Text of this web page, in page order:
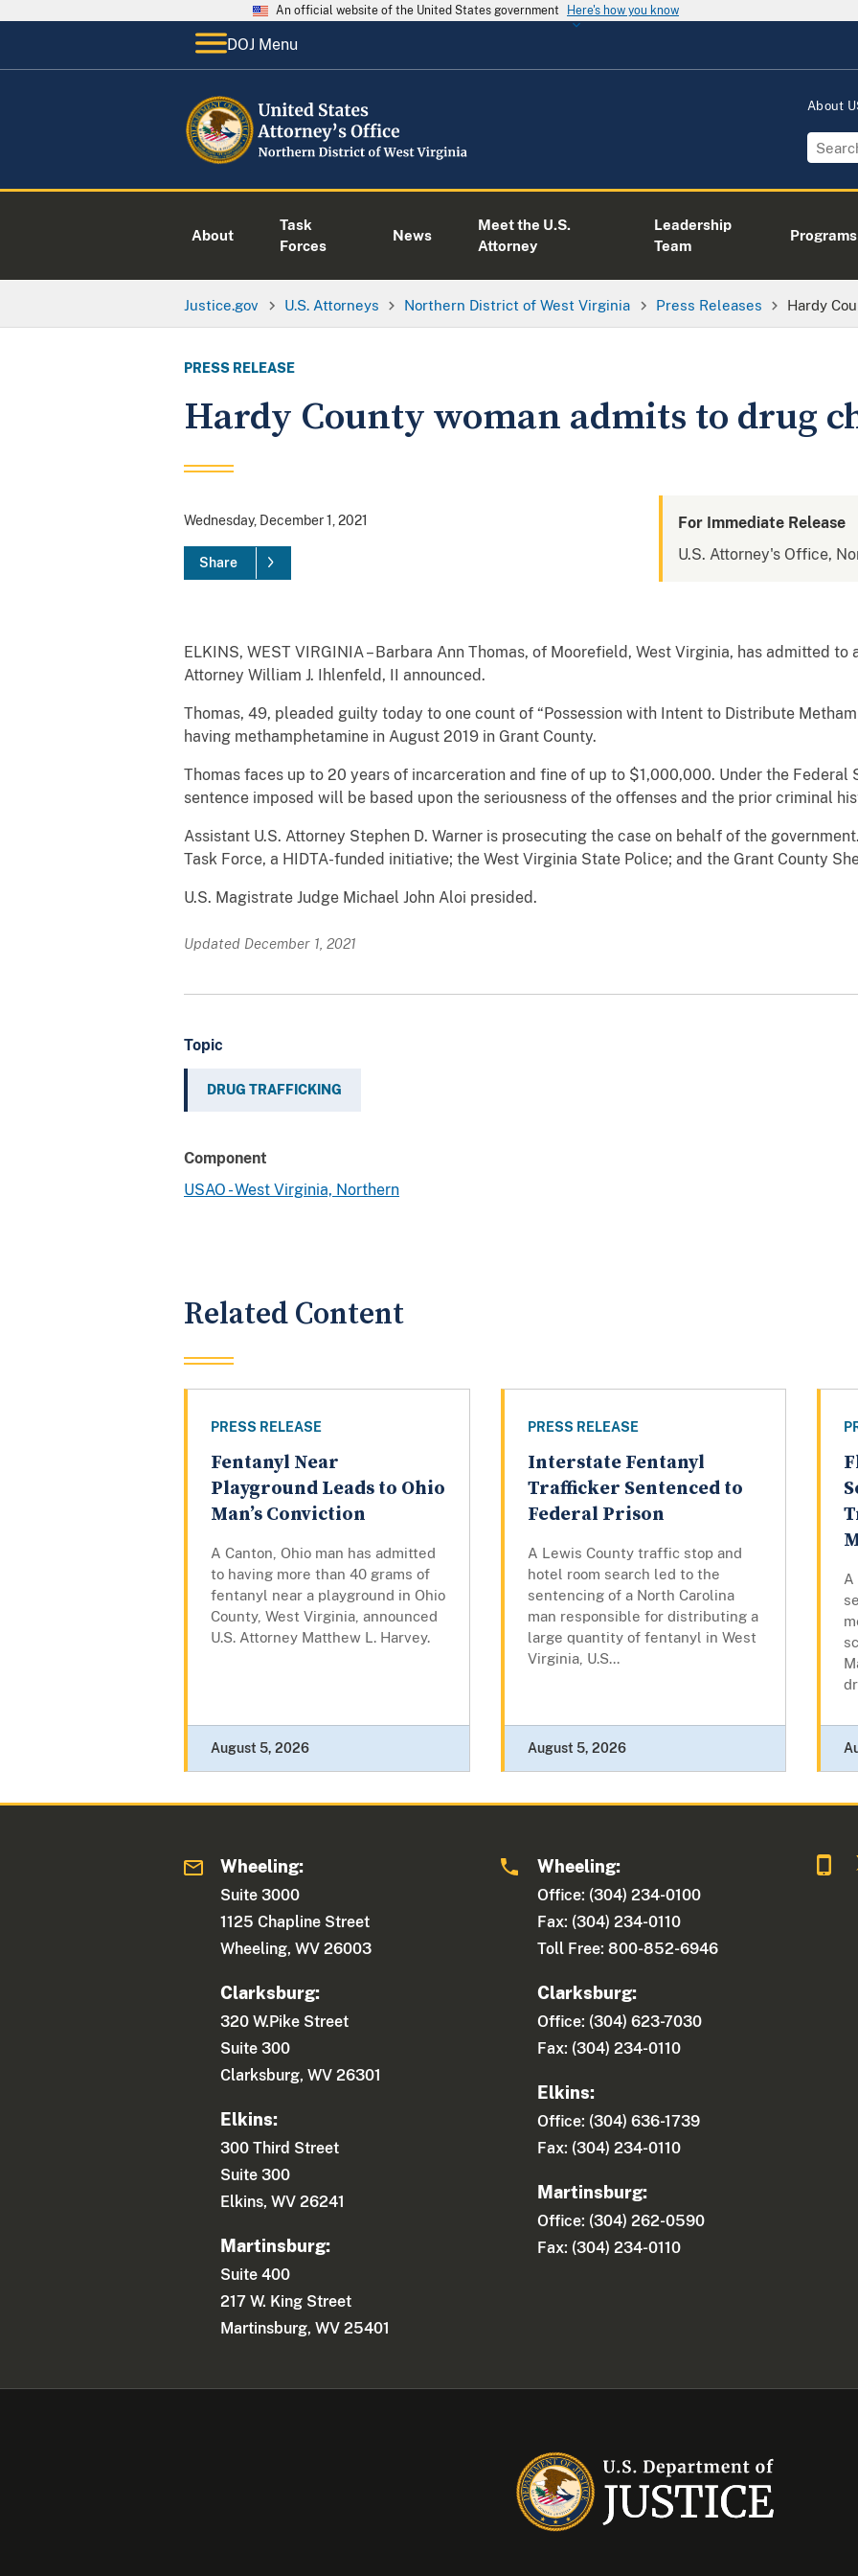
An official website of the United States government Here's how you know
DOJ Menu
About
About
Task
Forces
News
Meet the U.S.
Attorney
Leadership
Team
Programs
Justice.gov U.S. Attorneys Northern District of West Virginia Press Releases Hardy
PRESS RELEASE
Hardy County woman admits to drug
Wednesday, December 1, 2021
Share
For Immediate Release
U.S. Attorney's Office,
ELKINS, WEST VIRGINIA – Barbara Ann Thomas, of Moorefield, West Virginia, has admitted
Attorney William J. Ihlenfeld, II announced.
Thomas, 49, pleaded guilty today to one count of “Possession with Intent to Distribute
having methamphetamine in August 2019 in Grant County.
Thomas faces up to 20 years of incarceration and fine of up to $1,000,000. Under the Federal
sentence imposed will be based upon the seriousness of the offenses and the prior criminal
Assistant U.S. Attorney Stephen D. Warner is prosecuting the case on behalf of the
Task Force, a HIDTA-funded initiative; the West Virginia State Police; and the Grant County
U.S. Magistrate Judge Michael John Aloi presided.
Updated December 1, 2021
Topic
DRUG TRAFFICKING
Component
USAO - West Virginia, Northern
Related Content
PRESS RELEASE
Fentanyl Near
Playground Leads to Ohio
Man’s Conviction
A Canton, Ohio man has admitted
to having more than 40 grams of
fentanyl near a playground in Ohio
County, West Virginia, announced
U.S. Attorney Matthew L. Harvey.
August 5, 2026
PRESS RELEASE
Interstate Fentanyl
Trafficker Sentenced to
Federal Prison
A Lewis County traffic stop and
hotel room search led to the
sentencing of a North Carolina
man responsible for distributing a
large quantity of fentanyl in West
Virginia, U.S...
August 5, 2026
A
Wheeling:
Suite 3000
1125 Chapline Street
Wheeling, WV 26003
Clarksburg:
320 W.Pike Street
Suite 300
Clarksburg, WV 26301
Elkins:
300 Third Street
Suite 300
Elkins, WV 26241
Martinsburg:
Suite 400
217 W. King Street
Martinsburg, WV 25401
Wheeling:
Office: (304) 234-0100
Fax: (304) 234-0110
Toll Free: 800-852-6946
Clarksburg:
Office: (304) 623-7030
Fax: (304) 234-0110
Elkins:
Office: (304) 636-1739
Fax: (304) 234-0110
Martinsburg:
Office: (304) 262-0590
Fax: (304) 234-0110